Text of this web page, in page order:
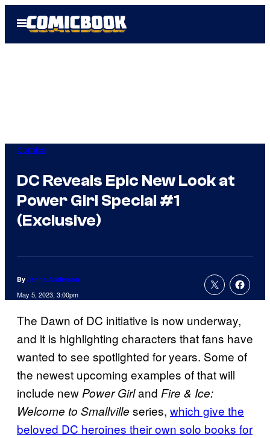
Open
Menu
Comics
DC Reveals Epic New Look at
Power Girl Special #1
(Exclusive)
By Jenna Anderson
May 5, 2023, 3:00pm
The Dawn of DC initiative is now underway,
and it is highlighting characters that fans have
wanted to see spotlighted for years. Some of
the newest upcoming examples of that will
include newPower Girland Fire & Ice:
Welcome to Smallville series, which give the
beloved DC heroines their own solo books for